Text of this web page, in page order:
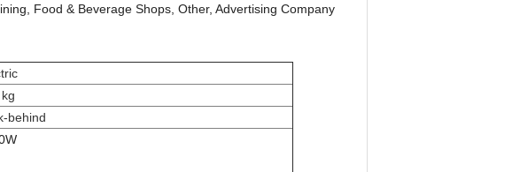
Food & Beverage Shops, Other, Advertising Company
behind